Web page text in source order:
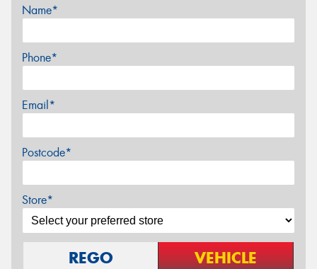
Name*
Phone*
Email*
Postcode*
Store*
REGO VEHICLE